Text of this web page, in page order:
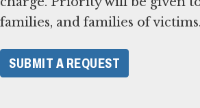
families, and families of victims.
SUBMIT A REQUEST